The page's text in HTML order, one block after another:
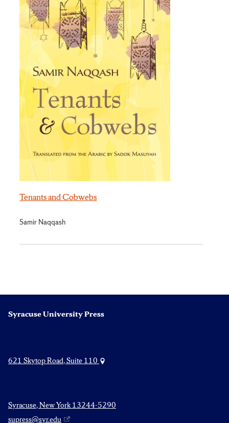
Tenants and Cobwebs
Samir Naqqash
Syracuse University Press
621 Skytop Road, Suite 110
Syracuse, New York 13244-5290
supress@syr.edu